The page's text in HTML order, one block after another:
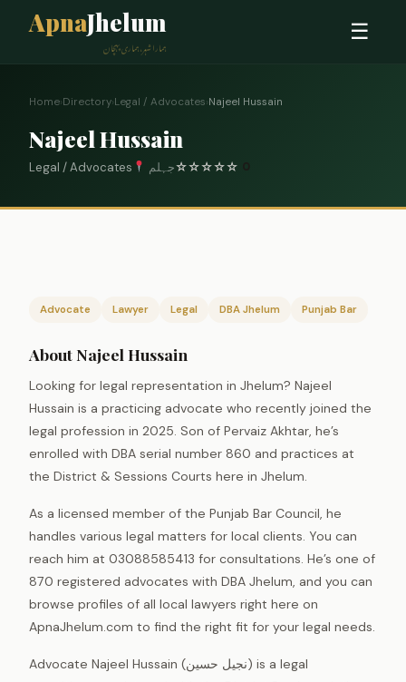
ApnaJhelum
ہمارا شہر، ہماری پہچان
☰
Home›Directory›Legal / Advocates›Najeel Hussain
Najeel Hussain
Legal / Advocates جہلم☆☆☆☆☆
Advocate Lawyer Legal DBA Jhelum Punjab Bar
About Najeel Hussain
Looking for legal representation in Jhelum? Najeel
Hussain is a practicing advocate who recently joined the
legal profession in 2025. Son of Pervaiz Akhtar, he’s
enrolled with DBA serial number 860 and practices at
the District & Sessions Courts here in Jhelum.
As a licensed member of the Punjab Bar Council, he
handles various legal matters for local clients. You can
reach him at 03088585413 for consultations. He’s one of
870 registered advocates with DBA Jhelum, and you can
browse profiles of all local lawyers right here on
ApnaJhelum.com to find the right fit for your legal needs.
Advocate Najeel Hussain (نجیل حسین) is a legal